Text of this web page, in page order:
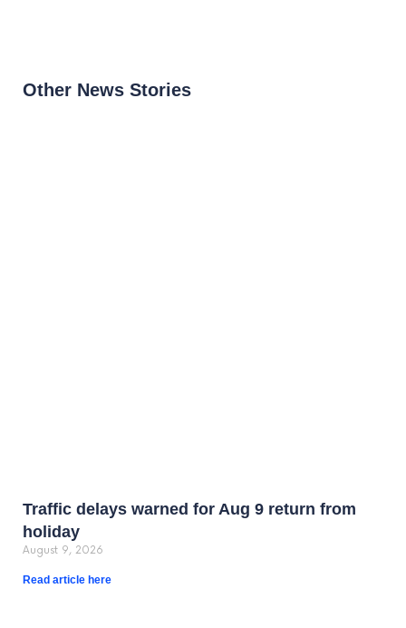
Other News Stories
Traffic delays warned for Aug 9 return from
holiday
August 9, 2026
Read article here